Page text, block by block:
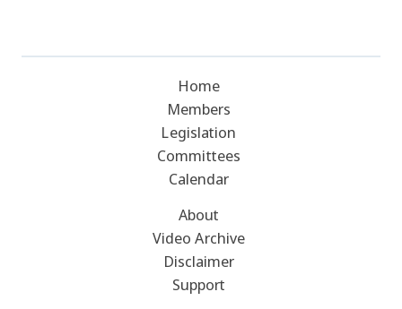
Home
Members
Legislation
Committees
Calendar
About
Video Archive
Disclaimer
Support